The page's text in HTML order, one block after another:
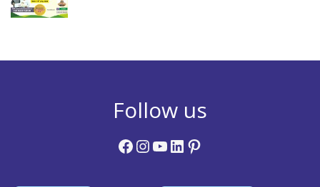
Follow us
Facebook
Instagram
YouTube
LinkedIn
Pinterest